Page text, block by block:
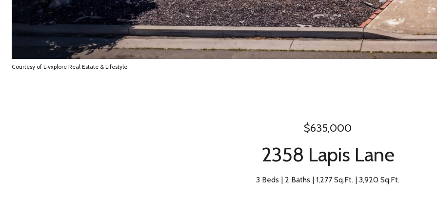
Courtesy of Livxplore Real Estate & Lifestyle
$635,000
2358 Lapis Lane
3 Beds 2 Baths 1,277 Sq.Ft. 3,920 Sq.Ft.